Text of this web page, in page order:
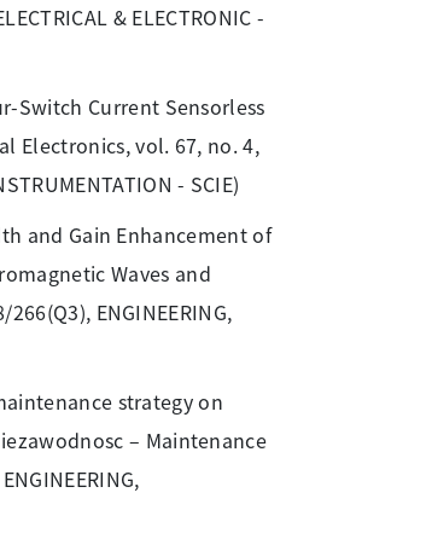
& ELECTRONIC -
Switch Current Sensorless
Electronics, vol. 67, no. 4,
- SCIE)
and Gain Enhancement of
Waves and
ENGINEERING,
strategy on
– Maintenance